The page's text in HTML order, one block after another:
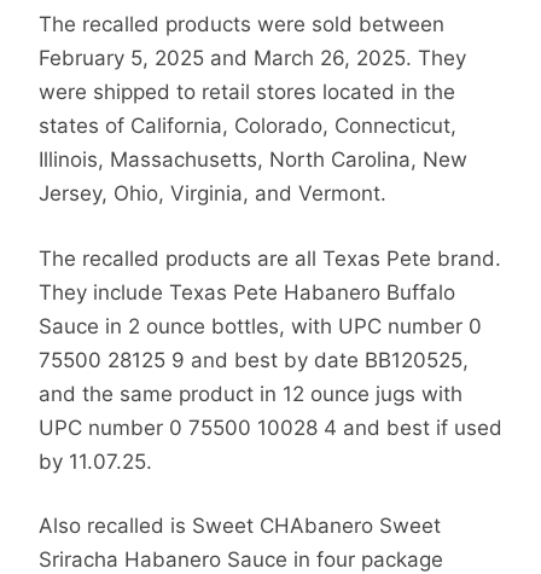
The recalled products were sold between
February 5, 2025 and March 26, 2025. They
were shipped to retail stores located in the
states of California, Colorado, Connecticut,
Illinois, Massachusetts, North Carolina, New
Jersey, Ohio, Virginia, and Vermont.
The recalled products are all Texas Pete brand.
They include Texas Pete Habanero Buffalo
Sauce in 2 ounce bottles, with UPC number 0
75500 28125 9 and best by date BB120525,
and the same product in 12 ounce jugs with
UPC number 0 75500 10028 4 and best if used
by 11.07.25.
Also recalled is Sweet CHAbanero Sweet
Sriracha Habanero Sauce in four package